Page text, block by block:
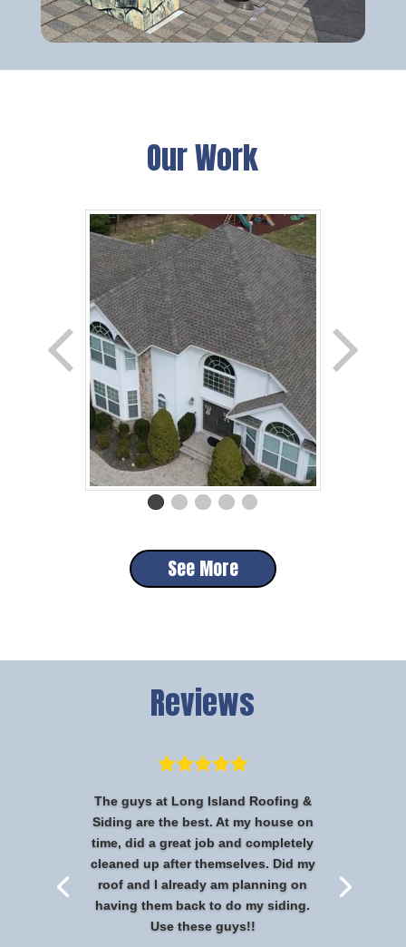
Our Work
See More
Reviews
The guys at Long Island Roofing &
Siding are the best. At my house on
time, did a great job and completely
cleaned up after themselves. Did my
roof and I already am planning on
having them back to do my siding.
Use these guys!!